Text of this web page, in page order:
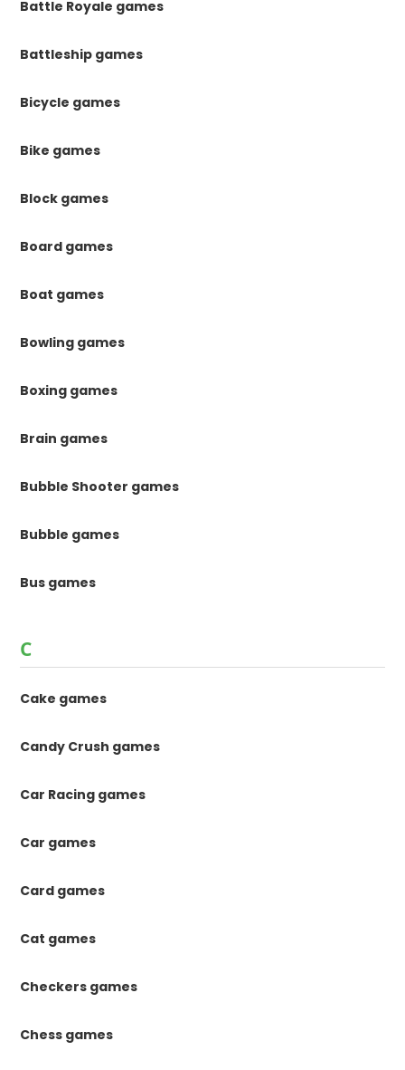
Battle Royale games
Battleship games
Bicycle games
Bike games
Block games
Board games
Boat games
Bowling games
Boxing games
Brain games
Bubble Shooter games
Bubble games
Bus games
C
Cake games
Candy Crush games
Car Racing games
Car games
Card games
Cat games
Checkers games
Chess games